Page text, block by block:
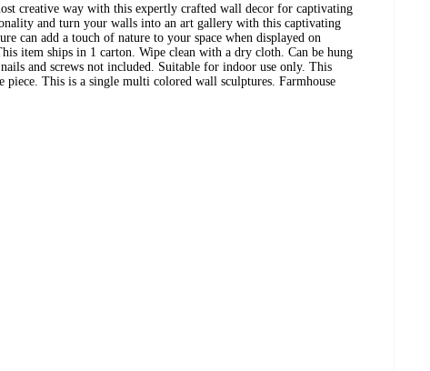
creative way with this expertly crafted wall decor for captivating
and turn your walls into an art gallery with this captivating
can add a touch of nature to your space when displayed on
item ships in 1 carton. Wipe clean with a dry cloth. Can be hung
and screws not included. Suitable for indoor use only. This
piece. This is a single multi colored wall sculptures. Farmhouse